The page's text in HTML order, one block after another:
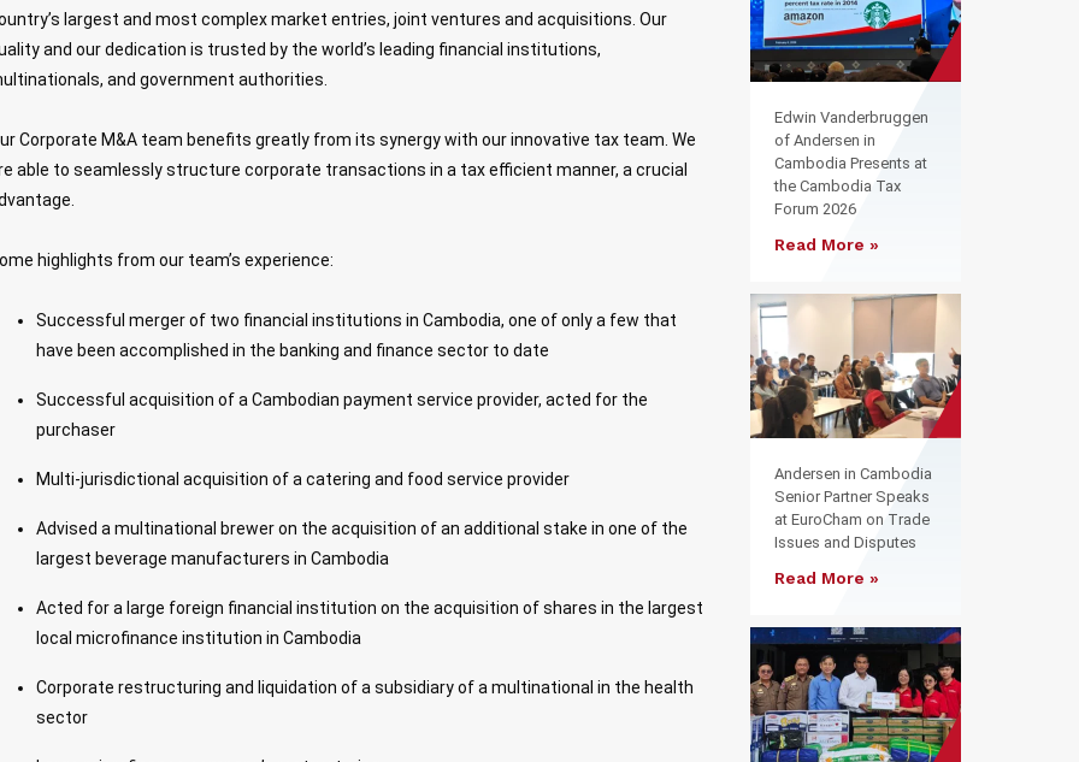
largest and most complex market entries, joint ventures and acquisitions. Our
and our dedication is trusted by the world’s leading financial institutions,
and government authorities.
Corporate M&A team benefits greatly from its synergy with our innovative tax team. We
able to seamlessly structure corporate transactions in a tax efficient manner, a crucial
highlights from our team’s experience:
Successful merger of two financial institutions in Cambodia, one of only a few that
have been accomplished in the banking and finance sector to date
Successful acquisition of a Cambodian payment service provider, acted for the
purchaser
Multi-jurisdictional acquisition of a catering and food service provider
Advised a multinational brewer on the acquisition of an additional stake in one of the
largest beverage manufacturers in Cambodia
Acted for a large foreign financial institution on the acquisition of shares in the largest
local microfinance institution in Cambodia
Corporate restructuring and liquidation of a subsidiary of a multinational in the health
sector
Edwin Vanderbruggen
of Andersen in
Cambodia Presents at
the Cambodia Tax
Forum 2026
Read More »
Andersen in Cambodia
Senior Partner Speaks
at EuroCham on Trade
Issues and Disputes
Read More »